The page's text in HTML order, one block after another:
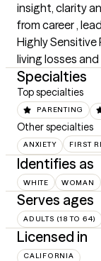
insight, clarity
from career ,
Highly Sensitive
living losses
Specialties
Top specialties
PARENTING
Other specialties
ANXIETY FIRST
Identifies as
WHITE WOMAN
Serves ages
ADULTS (18 TO 64)
Licensed in
CALIFORNIA